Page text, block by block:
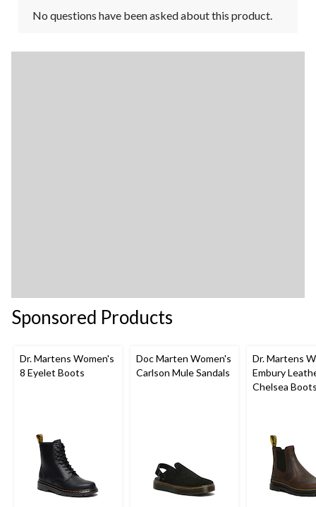
No questions have been asked about this product.
Sponsored Products
Dr. Martens Women's
8 Eyelet Boots
Doc Marten Women's
Carlson Mule Sandals
Dr. Martens
Embury
Chelsea